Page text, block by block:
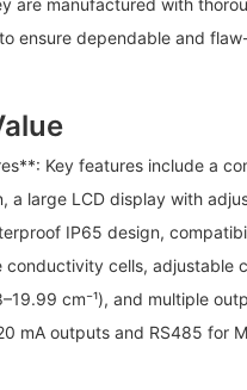
are manufactured with
ensure dependable and
Key features include a
a large LCD display with
IP65 design,
conductivity cells, adjustable
cm⁻¹), and multiple
mA outputs and RS485 for